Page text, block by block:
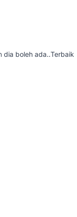
dia boleh ada..Terbaik